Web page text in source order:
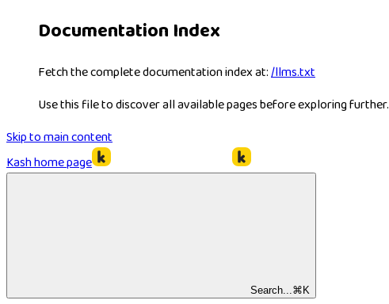
Documentation Index
Fetch the complete documentation index at:/llms.txt
Use this file to discover all available pages before exploring further.
Skip to main content
Kashhome page
Search... ⌘ K